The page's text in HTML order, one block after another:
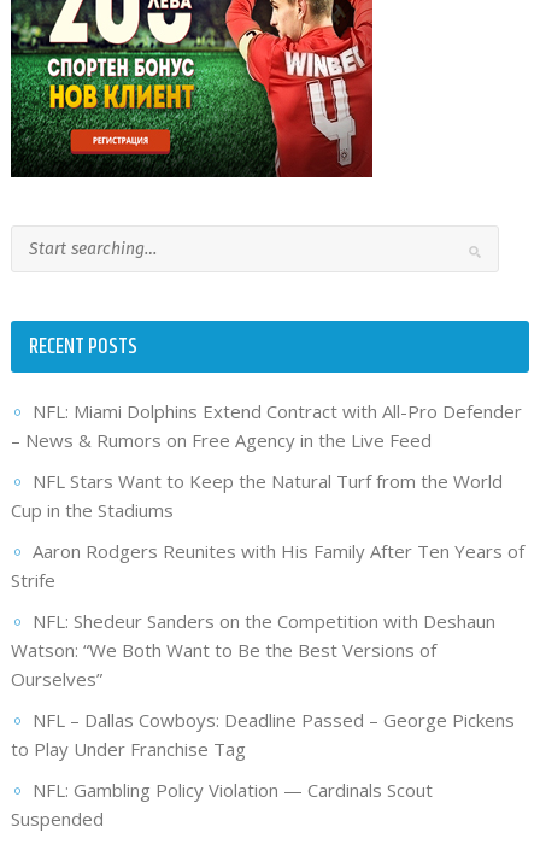
RECENT POSTS
NFL: Miami Dolphins Extend Contract with All-Pro Defender
– News & Rumors on Free Agency in the Live Feed
NFL Stars Want to Keep the Natural Turf from the World
Cup in the Stadiums
Aaron Rodgers Reunites with His Family After Ten Years of
Strife
NFL: Shedeur Sanders on the Competition with Deshaun
Watson: “We Both Want to Be the Best Versions of
Ourselves”
NFL – Dallas Cowboys: Deadline Passed – George Pickens
to Play Under Franchise Tag
NFL: Gambling Policy Violation — Cardinals Scout
Suspended